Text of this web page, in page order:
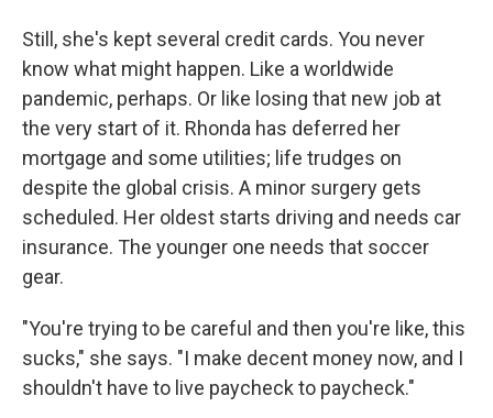
Still, she's kept several credit cards. You never
know what might happen. Like a worldwide
pandemic, perhaps. Or like losing that new job at
the very start of it. Rhonda has deferred her
mortgage and some utilities; life trudges on
despite the global crisis. A minor surgery gets
scheduled. Her oldest starts driving and needs car
insurance. The younger one needs that soccer
gear.
"You're trying to be careful and then you're like, this
sucks," she says. "I make decent money now, and I
shouldn't have to live paycheck to paycheck."